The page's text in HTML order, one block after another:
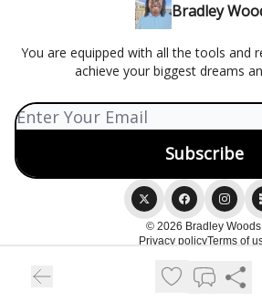
Bradley
You are equipped with all the tools and
achieve your biggest dreams
© 2026 Bradley
Privacy policyTerms of
Powered by beehiiv